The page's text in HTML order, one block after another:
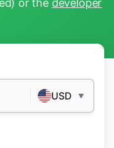
or the developer
USD ▼